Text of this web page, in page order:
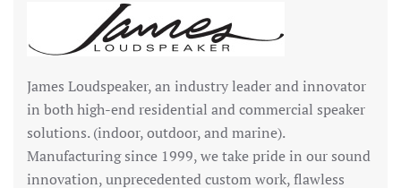
James Loudspeaker, an industry leader and innovator
in both high-end residential and commercial speaker
solutions. (indoor, outdoor, and marine).
Manufacturing since 1999, we take pride in our sound
innovation, unprecedented custom work, flawless